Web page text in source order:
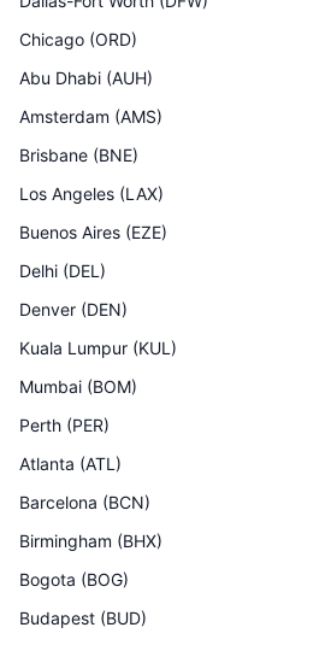
Chicago (ORD)
Abu Dhabi (AUH)
Amsterdam (AMS)
Brisbane (BNE)
Los Angeles (LAX)
Buenos Aires (EZE)
Delhi (DEL )
Denver (DEN)
Kuala Lumpur (KUL )
Mumbai (BOM)
Perth (PER)
Atlanta (ATL )
Barcelona (BCN)
Birmingham (BHX)
Bogota (BOG)
Budapest (BUD)